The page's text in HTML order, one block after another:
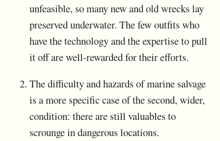
unfeasible, so many new and old wrecks lay
preserved underwater. The few outfits who
have the technology and the expertise to pull
it off are well-rewarded for their efforts.
The difficulty and hazards of marine salvage
is a more specific case of the second, wider,
condition: there are still valuables to
scrounge in dangerous locations.